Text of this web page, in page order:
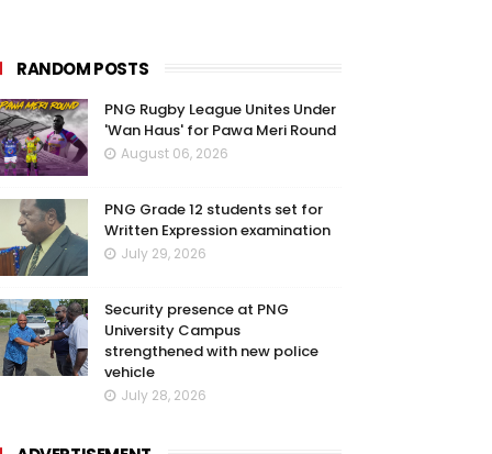
RANDOM POSTS
PNG Rugby League Unites Under
'Wan Haus' for Pawa Meri Round
August 06, 2026
PNG Grade 12 students set for
Written Expression examination
July 29, 2026
Security presence at PNG
University Campus
strengthened with new police
vehicle
July 28, 2026